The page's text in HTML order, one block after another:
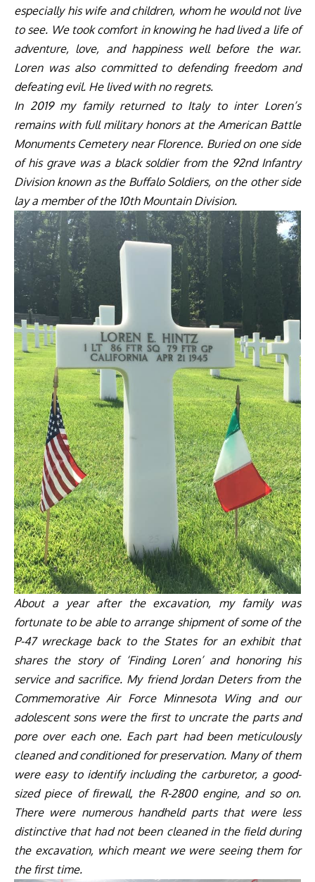
especially his wife and children, whom he would not live
to see. We took comfort in knowing he had lived a life of
adventure, love, and happiness well before the war.
Loren was also committed to defending freedom and
defeating evil. He lived with no regrets.
In 2019 my family returned to Italy to inter Loren’s
remains with full military honors at the American Battle
Monuments Cemetery near Florence. Buried on one side
of his grave was a black soldier from the 92ndInfantry
Division known as the Buffalo Soldiers, on the other side
lay a member of the 10thMountain Division.
About a year after the excavation, my family was
fortunate to be able to arrange shipment of some of the
P-47 wreckage back to the States for an exhibit that
shares the story of ‘Finding Loren’ and honoring his
service and sacrifice. My friend Jordan Deters from the
Commemorative Air Force Minnesota Wing and our
adolescent sons were the first to uncrate the parts and
pore over each one. Each part had been meticulously
cleaned and conditioned for preservation. Many of them
were easy to identify including the carburetor, a good-
sized piece of firewall, the R-2800 engine, and so on.
There were numerous handheld parts that were less
distinctive that had not been cleaned in the field during
the excavation, which meant we were seeing them for
the first time.